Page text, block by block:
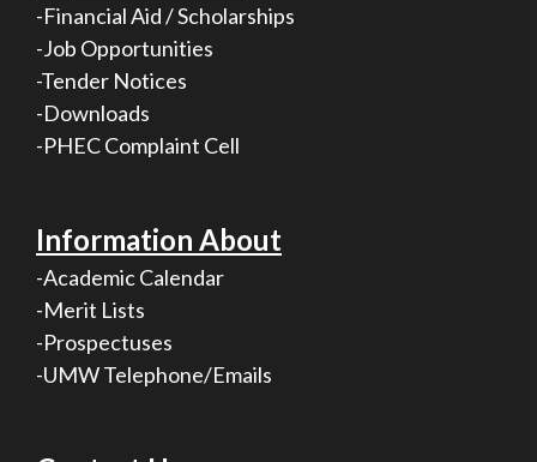
-Financial Aid / Scholarships
-Job Opportunities
-Tender Notices
-Downloads
-PHEC Complaint Cell
Information About
-Academic Calendar
-Merit Lists
-Prospectuses
-UMW Telephone/Emails